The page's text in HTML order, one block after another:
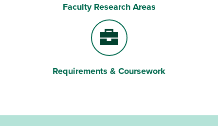
Binoculars
Faculty Research Areas
Briefcase
Requirements & Coursework